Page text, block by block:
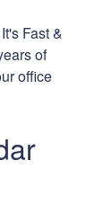
Fast &
of
office